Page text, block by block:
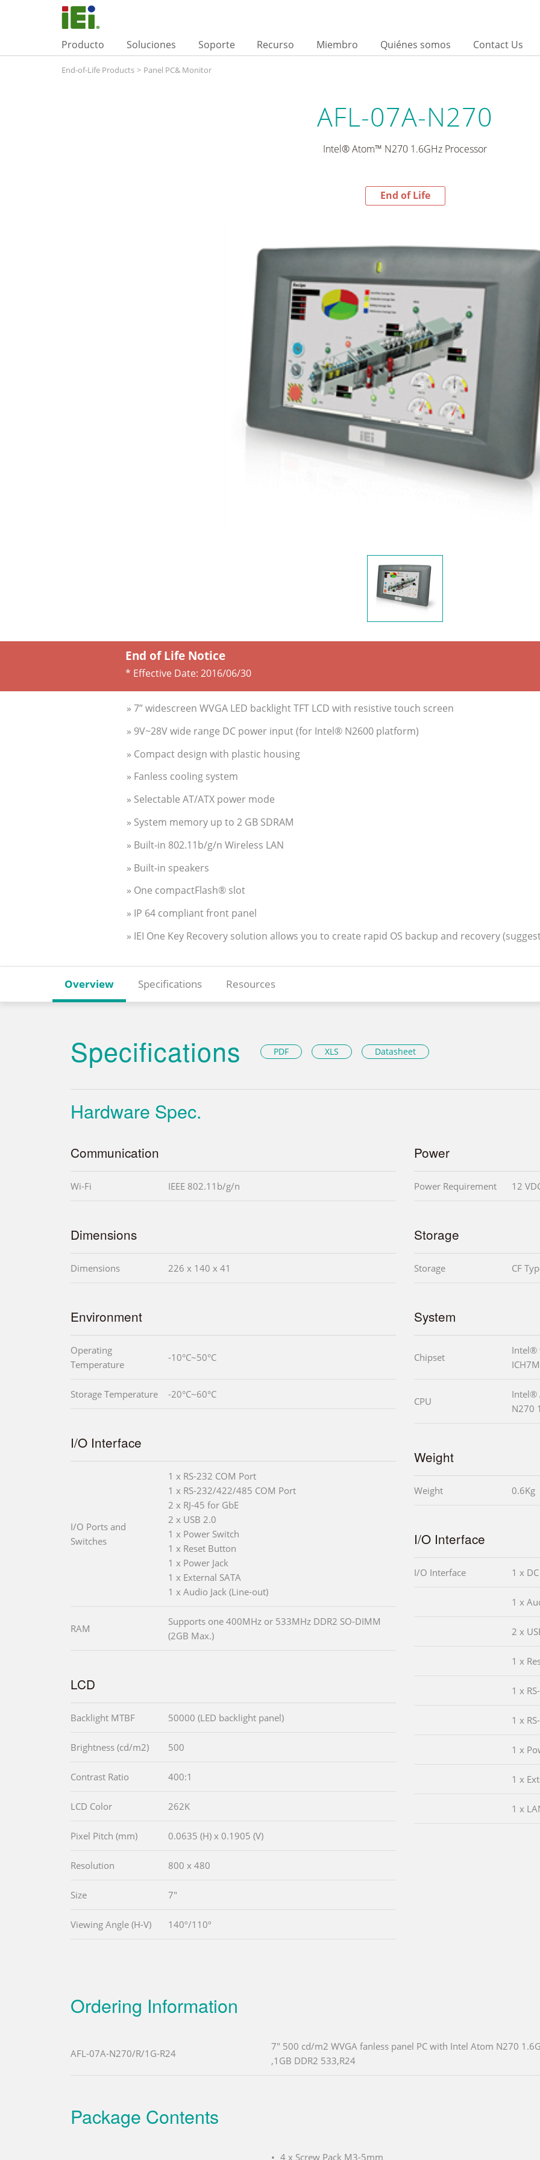
Producto Soluciones Soporte Recurso Miembro Quiénes somos Contact Us
End-of-Life Products > Panel PC& Monitor
AFL-07A-N270
Intel® Atom™ N270 1.6GHz Processor
End of Life
End of Life Notice
* Effective Date: 2016/06/30
» 7” widescreen WVGA LED backlight TFT LCD with resistive touch screen
» 9V~28V wide range DC power input (for Intel® N2600 platform)
» Compact design with plastic housing
» Fanless cooling system
» Selectable AT/ATX power mode
» System memory up to 2 GB SDRAM
» Built-in 802.11b/g/n Wireless LAN
» Built-in speakers
» One compactFlash® slot
» IP 64 compliant front panel
» IEI One Key Recovery solution allows you to create rapid OS backup and recovery
Overview Specifications Resources
Specifications PDF XLS Datasheet
Hardware Spec.
Communication
Wi-Fi IEEE 802.11b/g/n
Dimensions
Dimensions 226 x 140 x 41
Environment
Operating
Temperature
-10°C~50°C
Storage Temperature -20°C~60°C
I/O Interface
I/O Ports and
Switches
1 x RS-232 COM Port
1 x RS-232/422/485 COM Port
2 x RJ-45 for GbE
2 x USB 2.0
1 x Power Switch
1 x Reset Button
1 x Power Jack
1 x External SATA
1 x Audio Jack (Line-out)
RAM
Supports one 400MHz or 533MHz DDR2 SO-DIMM
(2GB Max.)
LCD
Backlight MTBF 50000 (LED backlight panel)
Brightness (cd/m2) 500
Contrast Ratio 400:1
LCD Color 262K
Pixel Pitch (mm) 0.0635 (H) x 0.1905 (V)
Resolution 800 x 480
Size 7"
Viewing Angle (H-V) 140º/110º
Power
Power Requirement 12
Storage
Storage CF
System
Chipset
Intel®
ICH7M
CPU
Intel®
N270
Weight
Weight 0.6Kg
I/O Interface
I/O Interface 1 x
1 x
2 x
1 x
1 x
1 x
1 x
1 x
1 x
Ordering Information
AFL-07A-N270/R/1G-R24
7" 500 cd/m2 WVGA fanless panel PC with Intel Atom N270
,1GB DDR2 533,R24
Package Contents
4 x Screw Pack M3-5mm